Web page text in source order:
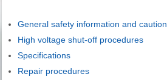
General safety information and caution
High voltage shut-off procedures
Specifications
Repair procedures